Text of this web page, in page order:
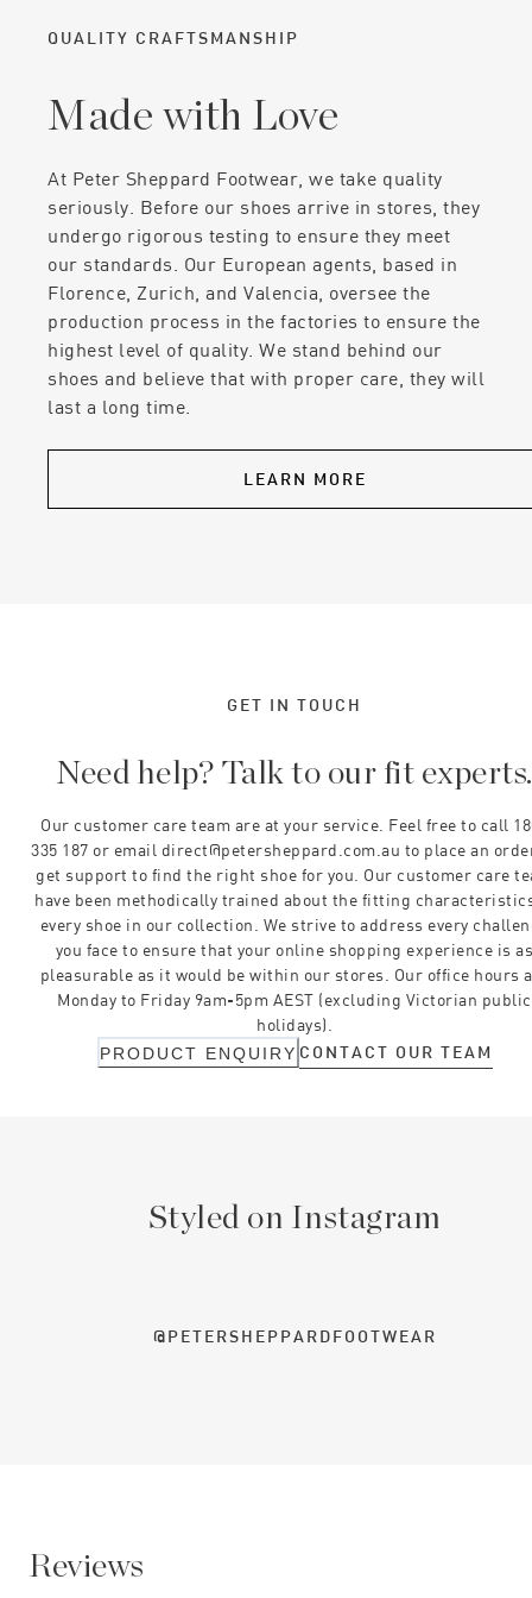
QUALITY CRAFTSMANSHIP
Made with Love
At Peter Sheppard Footwear, we take quality
seriously. Before our shoes arrive in stores, they
undergo rigorous testing to ensure they meet
our standards. Our European agents, based in
Florence, Zurich, and Valencia, oversee the
production process in the factories to ensure the
highest level of quality. We stand behind our
shoes and believe that with proper care, they will
last a long time.
LEARN MORE
GET IN TOUCH
Need help? Talk to our fit experts.
Our customer care team are at your service. Feel free to call
335 187 or email direct@petersheppard.com.au to place an
get support to find the right shoe for you. Our customer care
have been methodically trained about the fitting
every shoe in our collection. We strive to address every
you face to ensure that your online shopping experience is
pleasurable as it would be within our stores. Our office hours
Monday to Friday 9am-5pm AEST (excluding Victorian public
holidays).
PRODUCT ENQUIRY CONTACT OUR TEAM
Styled on Instagram
@PETERSHEPPARDFOOTWEAR
Reviews